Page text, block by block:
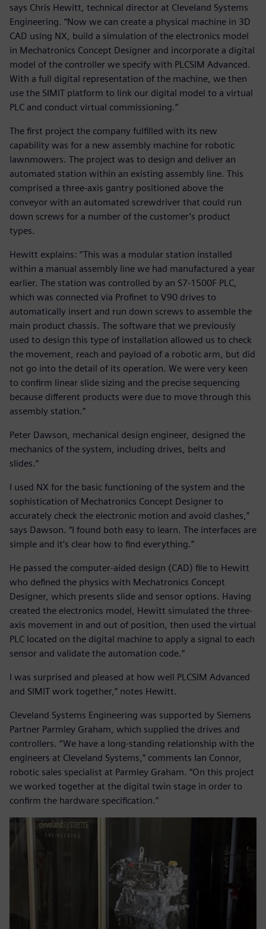
says Chris Hewitt, technical director at Cleveland Systems
Engineering. “Now we can create a physical machine in 3D
CAD using NX, build a simulation of the electronics model
in Mechatronics Concept Designer and incorporate a digital
model of the controller we specify with PLCSIM Advanced.
With a full digital representation of the machine, we then
use the SIMIT platform to link our digital model to a virtual
PLC and conduct virtual commissioning.”
The first project the company fulfilled with its new
capability was for a new assembly machine for robotic
lawnmowers. The project was to design and deliver an
automated station within an existing assembly line. This
comprised a three-axis gantry positioned above the
conveyor with an automated screwdriver that could run
down screws for a number of the customer’s product
types.
Hewitt explains: “This was a modular station installed
within a manual assembly line we had manufactured a year
earlier. The station was controlled by an S7-1500F PLC,
which was connected via Profinet to V90 drives to
automatically insert and run down screws to assemble the
main product chassis. The software that we previously
used to design this type of installation allowed us to check
the movement, reach and payload of a robotic arm, but did
not go into the detail of its operation. We were very keen
to confirm linear slide sizing and the precise sequencing
because different products were due to move through this
assembly station.”
Peter Dawson, mechanical design engineer, designed the
mechanics of the system, including drives, belts and
slides.“
I used NX for the basic functioning of the system and the
sophistication of Mechatronics Concept Designer to
accurately check the electronic motion and avoid clashes,”
says Dawson. “I found both easy to learn. The interfaces are
simple and it’s clear how to find everything.”
He passed the computer-aided design (CAD) file to Hewitt
who defined the physics with Mechatronics Concept
Designer, which presents slide and sensor options. Having
created the electronics model, Hewitt simulated the three-
axis movement in and out of position, then used the virtual
PLC located on the digital machine to apply a signal to each
sensor and validate the automation code.“
I was surprised and pleased at how well PLCSIM Advanced
and SIMIT work together,” notes Hewitt.
Cleveland Systems Engineering was supported by Siemens
Partner Parmley Graham, which supplied the drives and
controllers. “We have a long-standing relationship with the
engineers at Cleveland Systems,” comments Ian Connor,
robotic sales specialist at Parmley Graham. “On this project
we worked together at the digital twin stage in order to
confirm the hardware specification.”